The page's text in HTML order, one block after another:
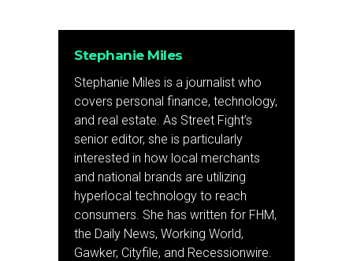
Stephanie Miles
Stephanie Miles is a journalist who
covers personal finance, technology,
and real estate. As Street Fight’s
senior editor, she is particularly
interested in how local merchants
and national brands are utilizing
hyperlocal technology to reach
consumers. She has written for FHM,
the Daily News, Working World,
Gawker, Cityfile, and Recessionwire.